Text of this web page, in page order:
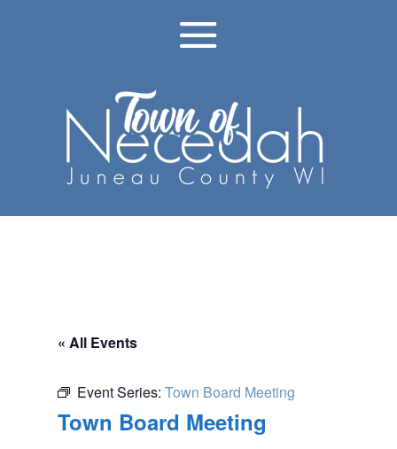
« All Events
Event Series: Town Board Meeting
Town Board Meeting